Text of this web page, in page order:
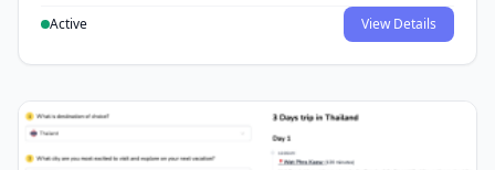
Active View Details